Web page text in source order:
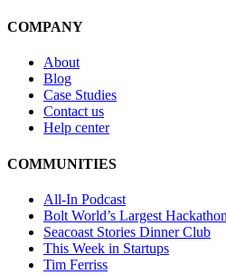
COMPANY
About
Blog
Case Studies
Contact us
Help center
COMMUNITIES
All-In Podcast
Bolt World’s Largest Hackathon
Seacoast Stories Dinner Club
This Week in Startups
Tim Ferriss